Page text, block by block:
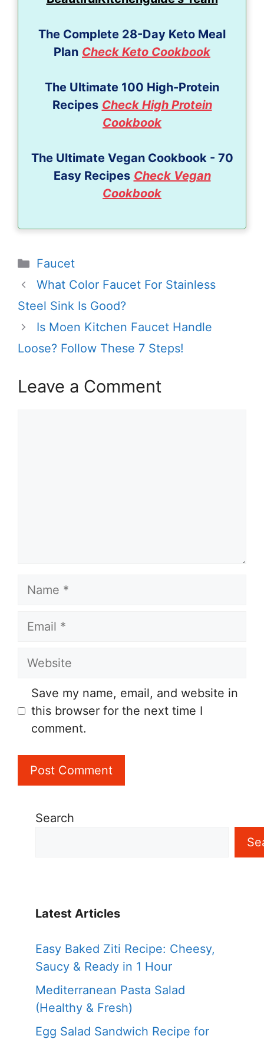
The Complete 28-Day Keto Meal
Plan Check Keto Cookbook
The Ultimate 100 High-Protein
Recipes Check High Protein
Cookbook
The Ultimate Vegan Cookbook - 70
Easy Recipes Check Vegan
Cookbook
Categories
Faucet
What Color Faucet For Stainless
Steel Sink Is Good?
Is Moen Kitchen Faucet Handle
Loose? Follow These 7 Steps!
Leave a Comment
Name
Email
Website
Save my name, email, and website in
this browser for the next time I
comment.
Search
Latest Articles
Easy Baked Ziti Recipe: Cheesy,
Saucy & Ready in 1 Hour
Mediterranean Pasta Salad
(Healthy & Fresh)
Egg Salad Sandwich Recipe for